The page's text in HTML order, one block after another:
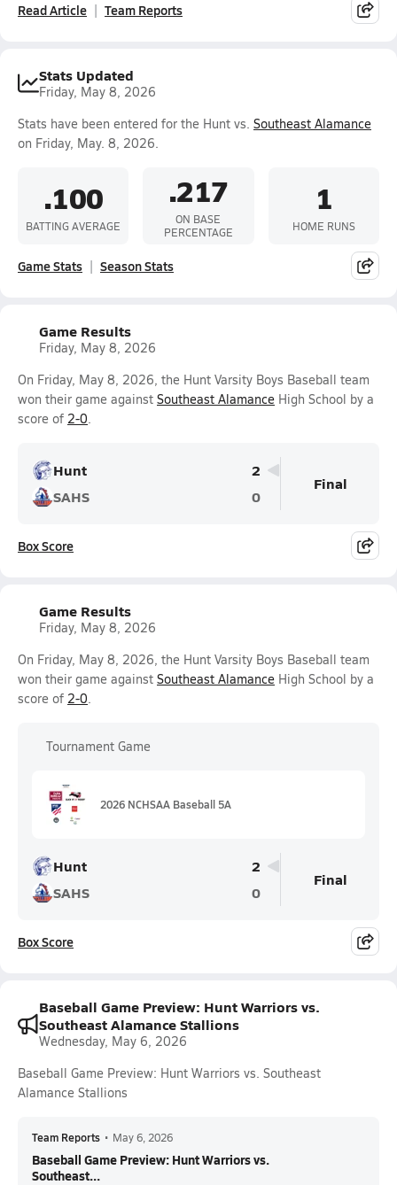
Read Article Team Reports
Stats Updated
Friday, May 8, 2026
Stats have been entered for the Hunt vs. Southeast Alamance
on Friday, May. 8, 2026.
.100
BATTING AVERAGE
.217
ON BASE
PERCENTAGE
1
HOME RUNS
Game Stats Season Stats
Game Results
Friday, May 8, 2026
On Friday, May 8, 2026, the Hunt Varsity Boys Baseball team
won their game against Southeast Alamance High School by a
score of 2-0.
Hunt
2
SAHS
0
Final
Box Score
Game Results
Friday, May 8, 2026
On Friday, May 8, 2026, the Hunt Varsity Boys Baseball team
won their game against Southeast Alamance High School by a
score of 2-0.
Tournament Game
2026 NCHSAA Baseball 5A
Hunt
2
SAHS
0
Final
Box Score
Baseball Game Preview: Hunt Warriors vs.
Southeast Alamance Stallions
Wednesday, May 6, 2026
Baseball Game Preview: Hunt Warriors vs. Southeast
Alamance Stallions
Team Reports • May 6, 2026
Baseball Game Preview: Hunt Warriors vs.
Southeast...